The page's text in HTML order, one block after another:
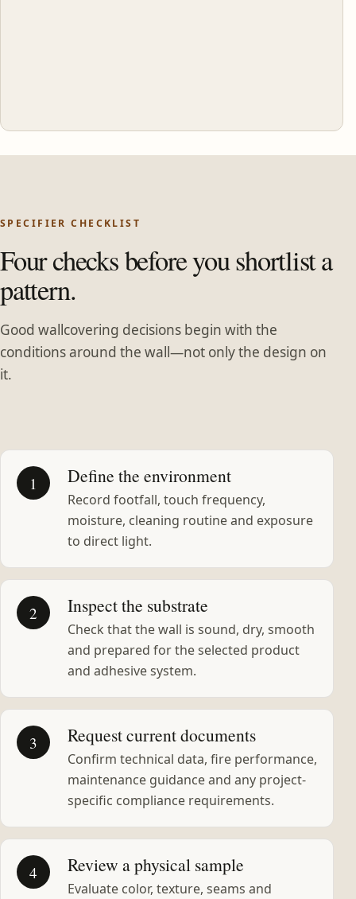
SPECIFIER CHECKLIST
Four checks before you shortlist a
pattern.
Good wallcovering decisions begin with the
conditions around the wall—not only the design on
it.
1 Define the environment
Record footfall, touch frequency,
moisture, cleaning routine and exposure
to direct light.
2 Inspect the substrate
Check that the wall is sound, dry, smooth
and prepared for the selected product
and adhesive system.
3 Request current documents
Confirm technical data, fire performance,
maintenance guidance and any project-
specific compliance requirements.
4 Review a physical sample
Evaluate color, texture, seams and